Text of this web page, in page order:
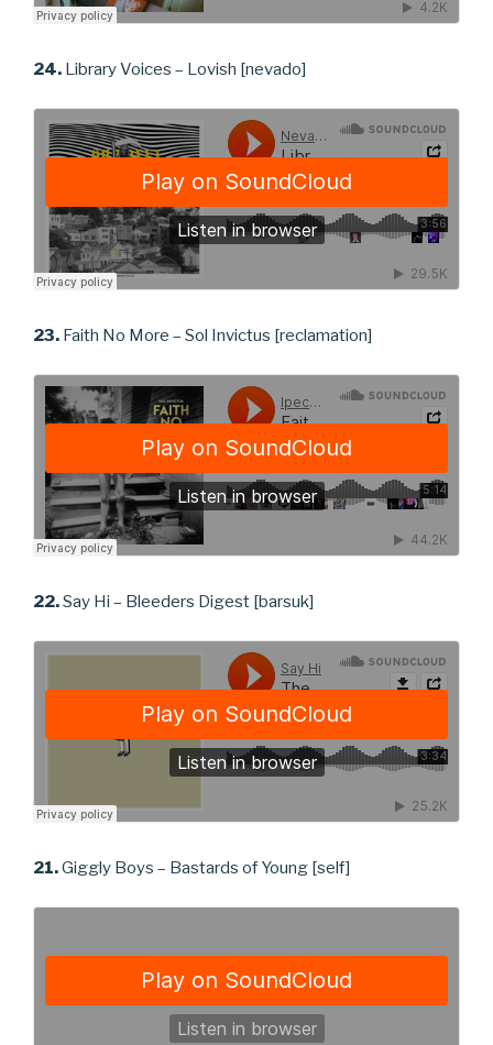
24. Library Voices – Lovish [nevado]
23. Faith No More – Sol Invictus [reclamation]
22.Say Hi – Bleeders Digest [barsuk]
21.Giggly Boys – Bastards of Young [self]